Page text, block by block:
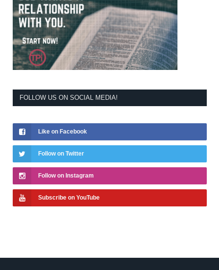
FOLLOW US ON SOCIAL MEDIA!
Like on Facebook
Follow on Twitter
Follow on Instagram
Subscribe on YouTube